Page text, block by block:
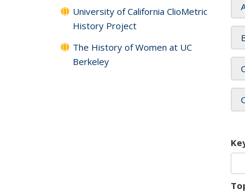
University of California ClioMetric
History Project
The History of Women at UC
Berkeley